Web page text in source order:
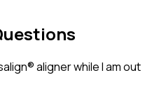
aligner while I am out